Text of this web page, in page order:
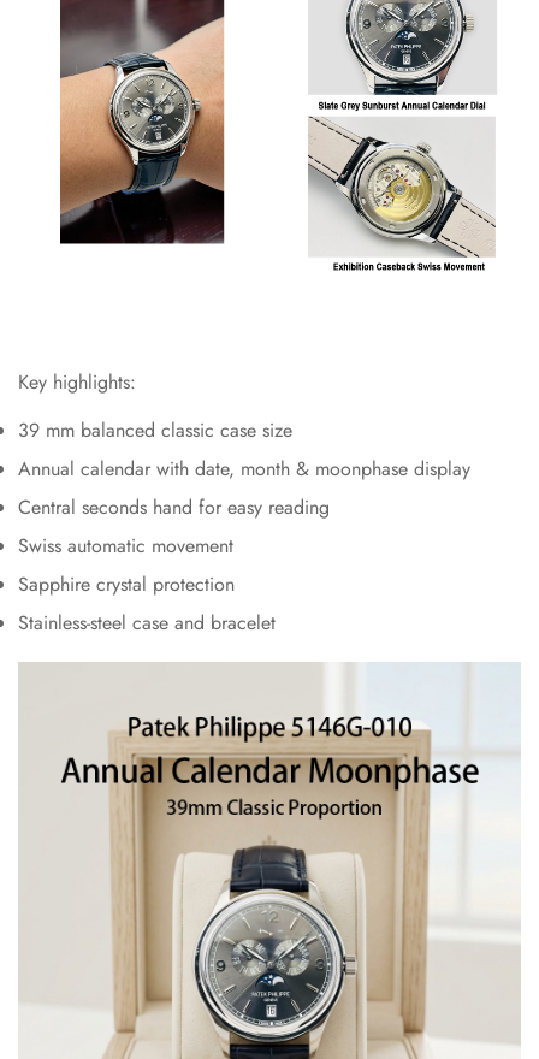
Key highlights:
39 mm balanced classic case size
Annual calendar with date, month & moonphase display
Central seconds hand for easy reading
Swiss automatic movement
Sapphire crystal protection
Stainless-steel case and bracelet